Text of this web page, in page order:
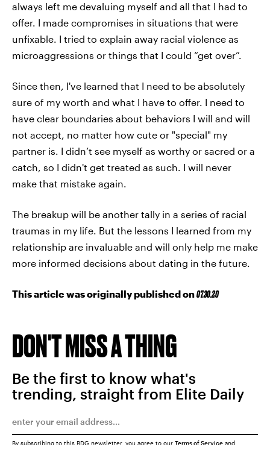
always left me devaluing myself and all that I had to
offer. I made compromises in situations that were
unfixable. I tried to explain away racial violence as
microaggressions or things that I could “get over”.
Since then, I've learned that I need to be absolutely
sure of my worth and what I have to offer. I need to
have clear boundaries about behaviors I will and will
not accept, no matter how cute or "special" my
partner is. I didn’t see myself as worthy or sacred or a
catch, so I didn't get treated as such. I will never
make that mistake again.
The breakup will be another tally in a series of racial
traumas in my life. But the lessons I learned from my
relationship are invaluable and will only help me make
more informed decisions about dating in the future.
This article was originally published on07.30.20
DON'T MISS A THING
Be the first to know what's
trending, straight from Elite Daily
By subscribing to this BDG newsletter, you agree to our Terms of Service and